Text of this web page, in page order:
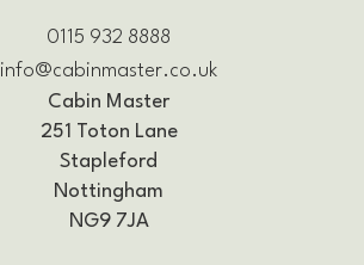
0115 932 8888
info@cabinmaster.co.uk
Cabin Master
251 Toton Lane
Stapleford
Nottingham
NG9 7JA